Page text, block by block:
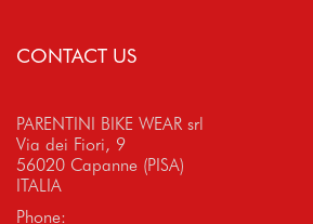
CONTACT US
PARENTINI BIKE WEAR srl
Via dei Fiori, 9
56020 Capanne (PISA)
ITALIA
Phone: